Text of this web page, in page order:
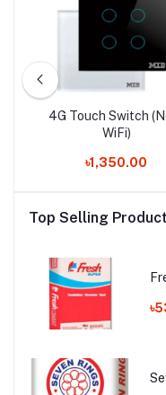
4G Touch Switch
WiFi)
৳1,350.00
Top Selling